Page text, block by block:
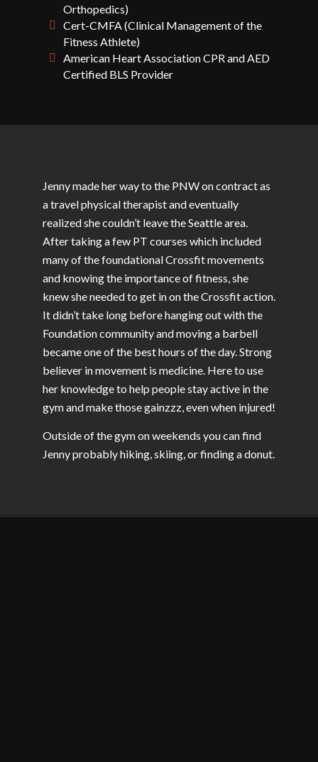
Orthopedics)
Cert-CMFA (Clinical Management of the
Fitness Athlete)
American Heart Association CPR and AED
Certified BLS Provider
Jenny made her way to the PNW on contract as
a travel physical therapist and eventually
realized she couldn’t leave the Seattle area.
After taking a few PT courses which included
many of the foundational Crossfit movements
and knowing the importance of fitness, she
knew she needed to get in on the Crossfit action.
It didn’t take long before hanging out with the
Foundation community and moving a barbell
became one of the best hours of the day. Strong
believer in movement is medicine. Here to use
her knowledge to help people stay active in the
gym and make those gainzzz, even when injured!
Outside of the gym on weekends you can find
Jenny probably hiking, skiing, or finding a donut.